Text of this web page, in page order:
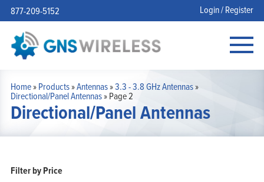
877-209-5152 Login / Register
Home»Products»Antennas»3.3 - 3.8 GHz Antennas»
Directional/Panel Antennas»Page 2
Directional/Panel Antennas
Filter by Price